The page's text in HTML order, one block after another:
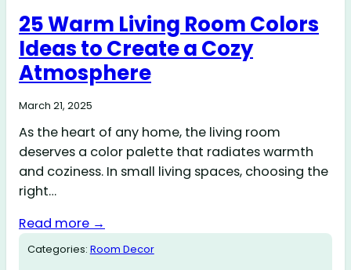
25 Warm Living Room Colors
Ideas to Create a Cozy
Atmosphere
March 21, 2025
As the heart of any home, the living room
deserves a color palette that radiates warmth
and coziness. In small living spaces, choosing the
right…
Read more →
Categories: Room Decor